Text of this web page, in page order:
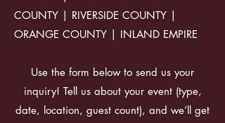
COUNTY | RIVERSIDE COUNTY |
ORANGE COUNTY | INLAND EMPIRE
Use the form below to send us your
inquiry! Tell us about your event (type,
date, location, guest count), and we’ll get